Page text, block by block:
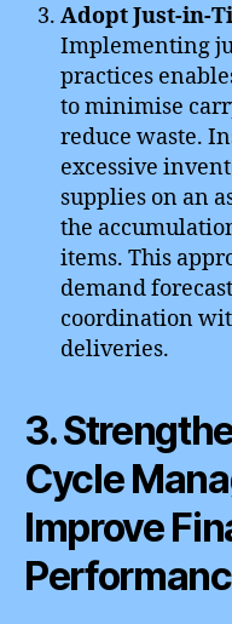
Adopt Just-in-
Implementing
practices
to minimise
reduce waste.
excessive
supplies on an
the
items. This
demand
coordination
deliveries.
3.
Cycle
Improve